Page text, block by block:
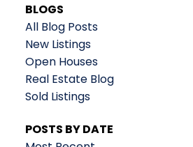
BLOGS
All Blog Posts
New Listings
Open Houses
Real Estate Blog
Sold Listings
POSTS BY DATE